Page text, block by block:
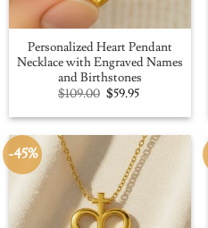
Personalized Heart Pendant
Necklace with Engraved Names
and Birthstones
$109.00 Original
price
was:
$59.95Current
is:
-45%